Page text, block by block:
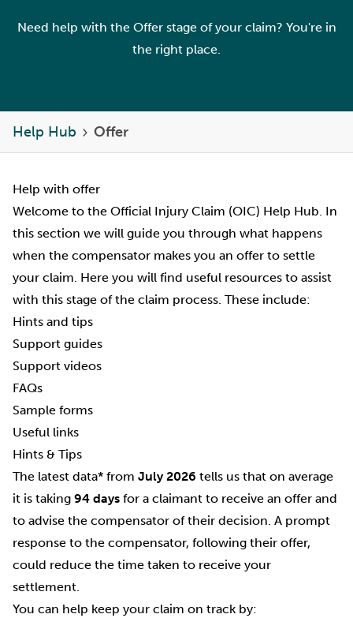
Need help with the Offer stage of your claim? You're in
the right place.
Help Hub Offer
Help with offer
Welcome to the Official Injury Claim (OIC) Help Hub. In
this section we will guide you through what happens
when the compensator makes you an offer to settle
your claim. Here you will find useful resources to assist
with this stage of the claim process. These include:
Hints and tips
Support guides
Support videos
FAQs
Sample forms
Useful links
Hints & Tips
The latest data* from July 2026 tells us that on average
it is taking 94 days for a claimant to receive an offer and
to advise the compensator of their decision. A prompt
response to the compensator, following their offer,
could reduce the time taken to receive your
settlement.
You can help keep your claim on track by: